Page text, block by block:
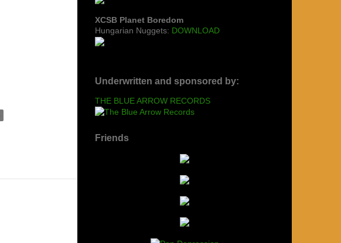
XCSB Planet Boredom
Hungarian Nuggets: DOWNLOAD
Underwritten and sponsored by:
THE BLUE ARROW RECORDS
Friends